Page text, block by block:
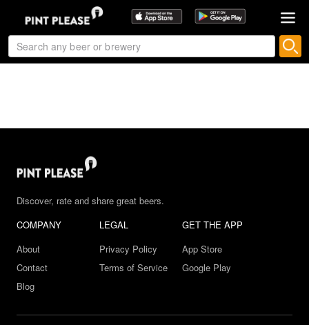
Discover, rate and share great beers.
COMPANY
About
Contact
Blog
LEGAL
Privacy Policy
Terms of Service
GET THE APP
App Store
Google Play